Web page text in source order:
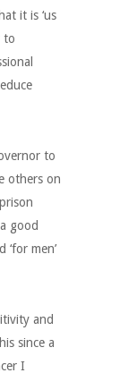
it is ‘us
to
to
others on
good
‘for men’
and
since a
I